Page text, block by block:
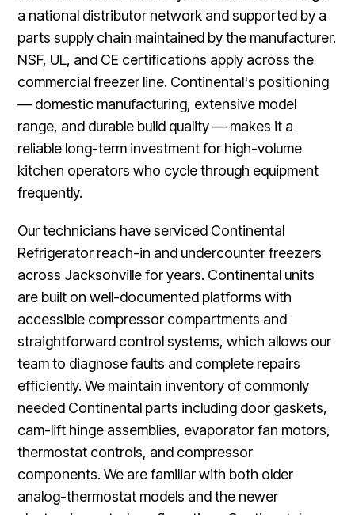
a national distributor network and supported by a
parts supply chain maintained by the manufacturer.
NSF, UL, and CE certifications apply across the
commercial freezer line. Continental's positioning
— domestic manufacturing, extensive model
range, and durable build quality — makes it a
reliable long-term investment for high-volume
kitchen operators who cycle through equipment
frequently.
Our technicians have serviced Continental
Refrigerator reach-in and undercounter freezers
across Jacksonville for years. Continental units
are built on well-documented platforms with
accessible compressor compartments and
straightforward control systems, which allows our
team to diagnose faults and complete repairs
efficiently. We maintain inventory of commonly
needed Continental parts including door gaskets,
cam-lift hinge assemblies, evaporator fan motors,
thermostat controls, and compressor
components. We are familiar with both older
analog-thermostat models and the newer